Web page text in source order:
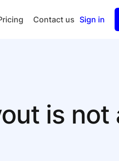
Contact us Sign in
is